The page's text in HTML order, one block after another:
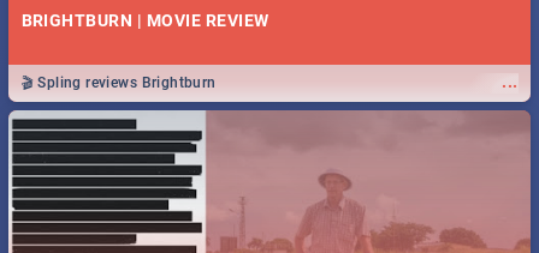
BRIGHTBURN | MOVIE REVIEW
...
🎬 Spling reviews Brightburn